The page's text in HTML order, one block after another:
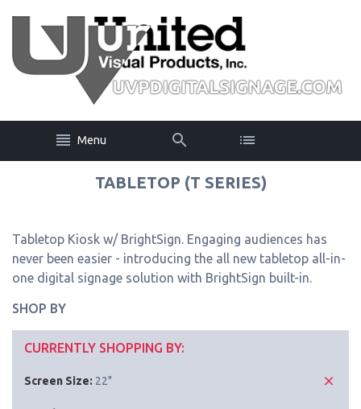
Menu
TABLETOP (T SERIES)
Tabletop Kiosk w/ BrightSign. Engaging audiences has
never been easier - introducing the all new tabletop all-in-
one digital signage solution with BrightSign built-in.
SHOP BY
CURRENTLY SHOPPING BY:
Screen Size: 22"